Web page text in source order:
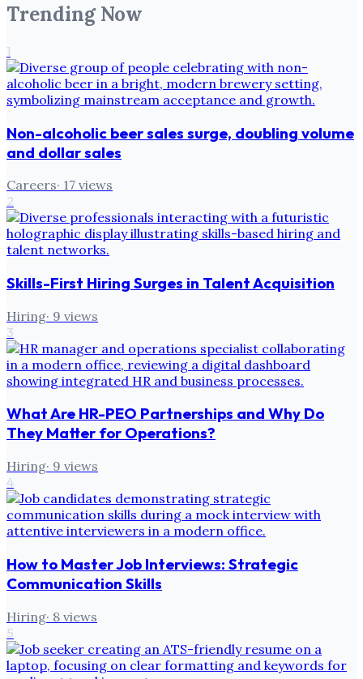
Trending Now
1
Non-alcoholic beer sales surge, doubling volume
and dollar sales
Careers· 17 views
2
Skills-First Hiring Surges in Talent Acquisition
Hiring· 9 views
3
What Are HR-PEO Partnerships and Why Do
They Matter for Operations?
Hiring· 9 views
4
How to Master Job Interviews: Strategic
Communication Skills
Hiring· 8 views
5